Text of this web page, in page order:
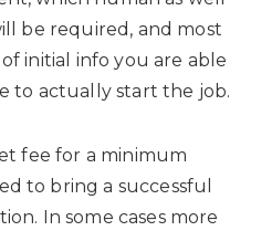
be required, and most
initial info you are able
to actually start the job.
fee for a minimum
to bring a successful
In some cases more